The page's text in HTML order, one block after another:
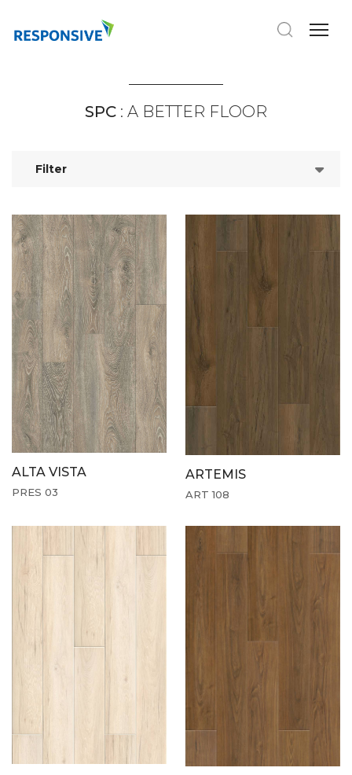
SPC : A BETTER FLOOR
Filter
ALTA VISTA
PRES 03
ARTEMIS
ART 108